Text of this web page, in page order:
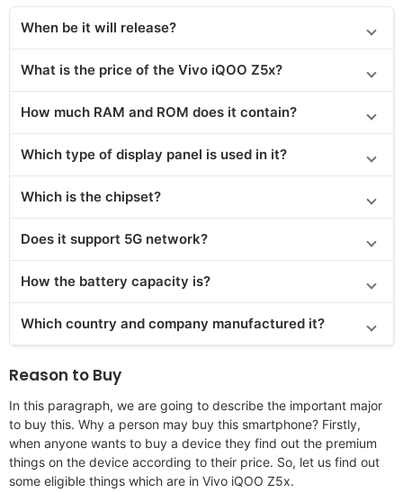
When be it will release?
What is the price of the Vivo iQOO Z5x?
How much RAM and ROM does it contain?
Which type of display panel is used in it?
Which is the chipset?
Does it support 5G network?
How the battery capacity is?
Which country and company manufactured it?
Reason to Buy
In this paragraph, we are going to describe the important major
to buy this. Why a person may buy this smartphone? Firstly,
when anyone wants to buy a device they find out the premium
things on the device according to their price. So, let us find out
some eligible things which are in Vivo iQOO Z5x.